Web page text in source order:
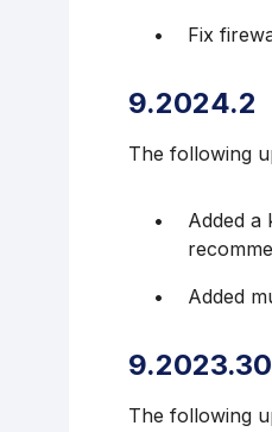
Fix
9.2024.2
The following
Added a
Added
9.2023.30
The following